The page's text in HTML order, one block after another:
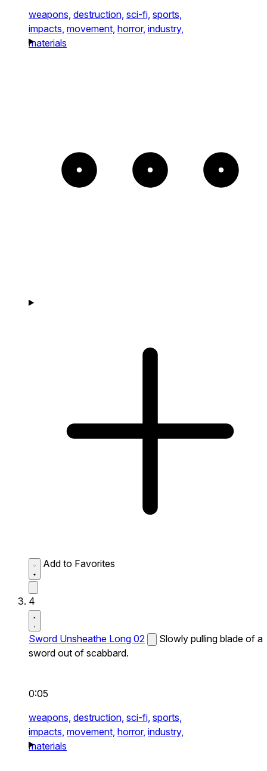
weapons, destruction, sci-fi, sports,
impacts, movement, horror, industry,
materials
Add to Favorites
4
Sword Unsheathe Long 02
Slowly pulling blade of a
sword out of scabbard.
0:05
weapons, destruction, sci-fi, sports,
impacts, movement, horror, industry,
materials